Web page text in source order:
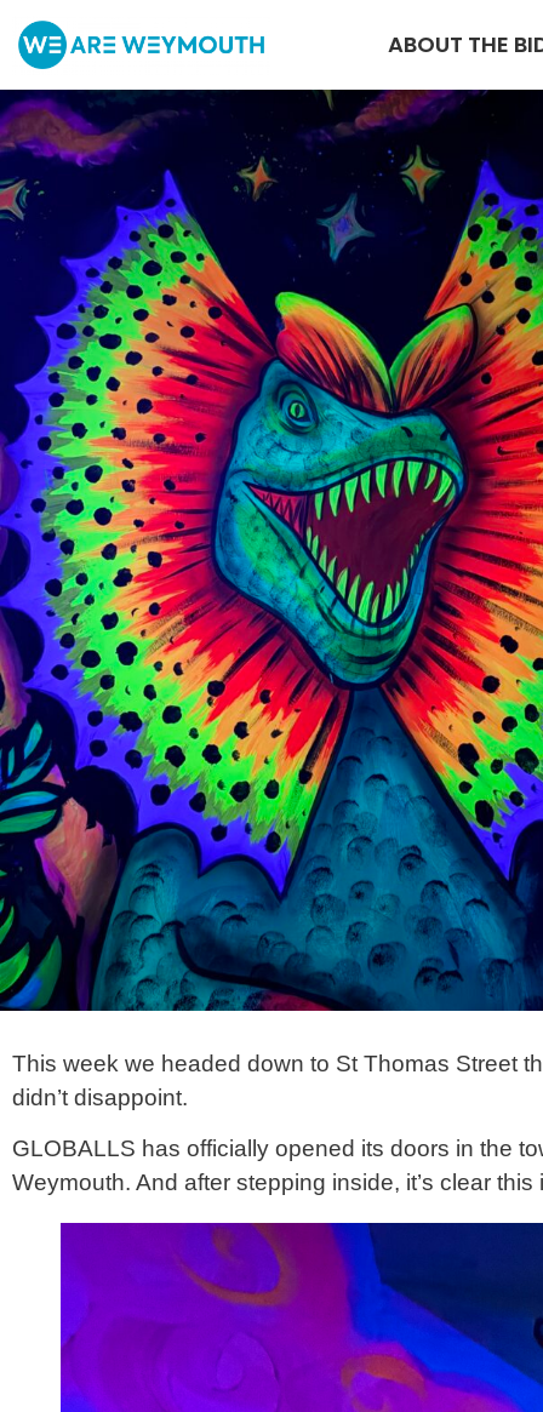
ABOUT THE
This week we headed down to St Thomas Street
didn’t disappoint.
GLOBALLS has officially opened its doors in the
Weymouth. And after stepping inside, it’s clear